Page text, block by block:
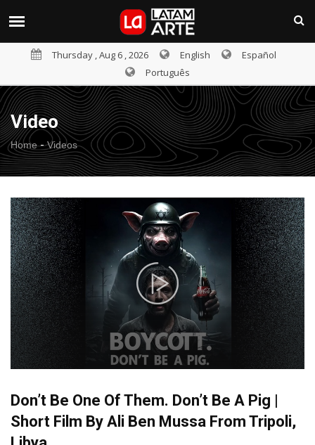
Thursday , Aug 6 , 2026 English
Español
Português
Video
Home- Videos
Don’t Be One Of Them. Don’t Be A Pig |
Short Film By Ali Ben Mussa From Tripoli,